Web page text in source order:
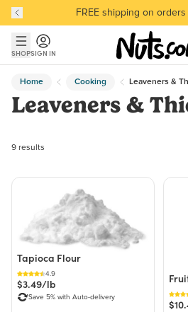
Skip to main content
Skip to Support Chat
Discover our Best-
FREE shipping on
Discover our Best-
SHOPSIGN IN
Home Cooking Leaveners &
Leaveners &
9 products found
9 results
Tapioca Flour
4.9
$3.49/lb
Save 5% with Auto-delivery